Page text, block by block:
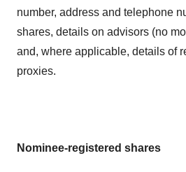
number, address and telephone
shares, details on advisors (no
and, where applicable, details of
proxies.
Nominee-registered shares